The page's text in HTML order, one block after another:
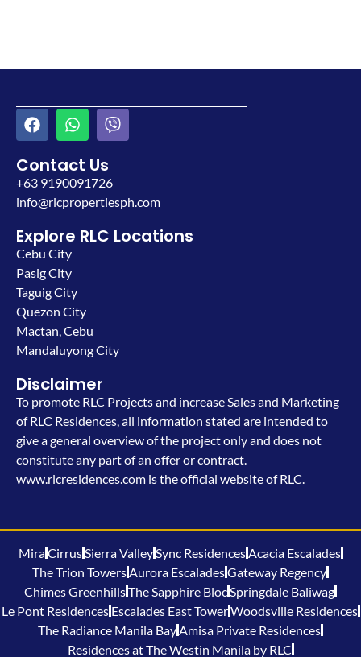
Contact Us
+63 9190091726
info@rlcpropertiesph.com
Explore RLC Locations
Cebu City
Pasig City
Taguig City
Quezon City
Mactan, Cebu
Mandaluyong City
Disclaimer
To promote RLC Projects and increase Sales and Marketing
of RLC Residences, all information stated are intended to
give a general overview of the project only and does not
constitute any part of an offer or contract.
www.rlcresidences.com is the official website of RLC.
MiraCirrus Sierra Valley Sync Residences Acacia Escalades
The Trion Towers Aurora EscaladesGateway Regency
Chimes GreenhillsThe Sapphire Bloc Springdale Baliwag
Le Pont Residences Escalades East TowerWoodsville Residences
The Radiance Manila Bay Amisa Private Residences
Residences at The Westin Manila by RLC